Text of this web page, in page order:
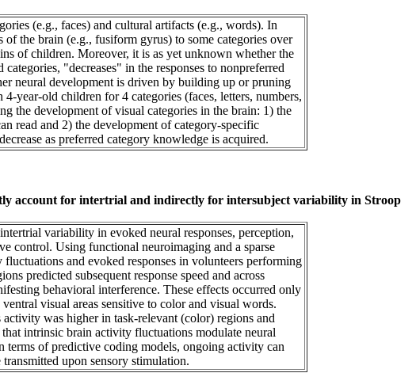
(e.g., faces) and cultural artifacts (e.g., words). In
of the brain (e.g., fusiform gyrus) to some categories over
of children. Moreover, it is as yet unknown whether the
"decreases" in the responses to nonpreferred
neural development is driven by building up or pruning
year-old children for 4 categories (faces, letters, numbers,
the development of visual categories in the brain: 1) the
read and 2) the development of category-specific
as preferred category knowledge is acquired.
account for intertrial and indirectly for intersubject variability in Stroop
variability in evoked neural responses, perception,
control. Using functional neuroimaging and a sparse
and evoked responses in volunteers performing
predicted subsequent response speed and across
behavioral interference. These effects occurred only
visual areas sensitive to color and visual words.
was higher in task-relevant (color) regions and
intrinsic brain activity fluctuations modulate neural
terms of predictive coding models, ongoing activity can
upon sensory stimulation.